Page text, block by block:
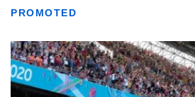
PROMOTED